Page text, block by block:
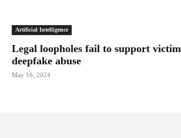
Artificial Intelligence
Legal loopholes fail to support
deepfake abuse
May 16, 2024